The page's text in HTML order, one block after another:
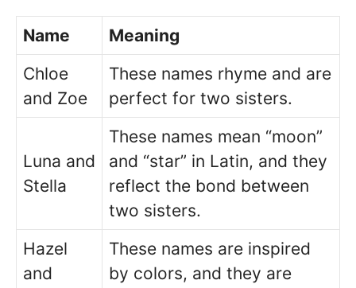
Name
Meaning
Chloe
and Zoe
These names rhyme and are
perfect for two sisters.
Luna and
Stella
These names mean “moon”
and “star” in Latin, and they
reflect the bond between
two sisters.
Hazel
and
These names are inspired
by colors, and they are